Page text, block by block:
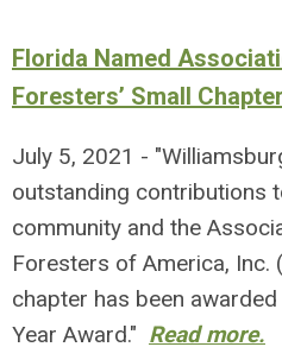
Florida Named
Foresters’ Small
July 5, 2021 -
outstanding contributions
community and the
Foresters of America, Inc.
chapter has been
Year Award." Read more.